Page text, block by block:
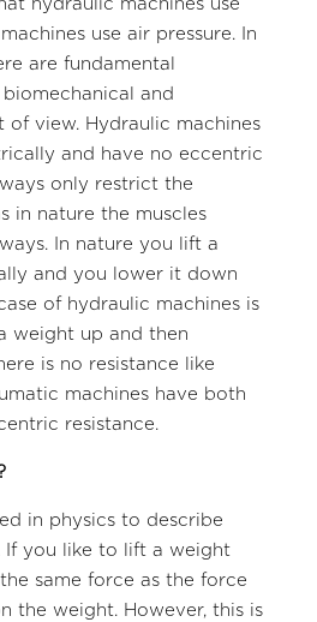
hydraulic machines use
use air pressure. In
are fundamental
and
of view. Hydraulic machines
and have no eccentric
only restrict the
in nature the muscles
In nature you lift a
and you lower it down
of hydraulic machines is
weight up and then
is no resistance like
machines have both
resistance.
in physics to describe
If you like to lift a weight
same force as the force
the weight. However, this is